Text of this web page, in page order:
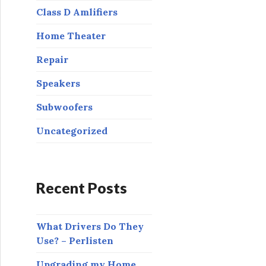
Class D Amlifiers
Home Theater
Repair
Speakers
Subwoofers
Uncategorized
Recent Posts
What Drivers Do They
Use? – Perlisten